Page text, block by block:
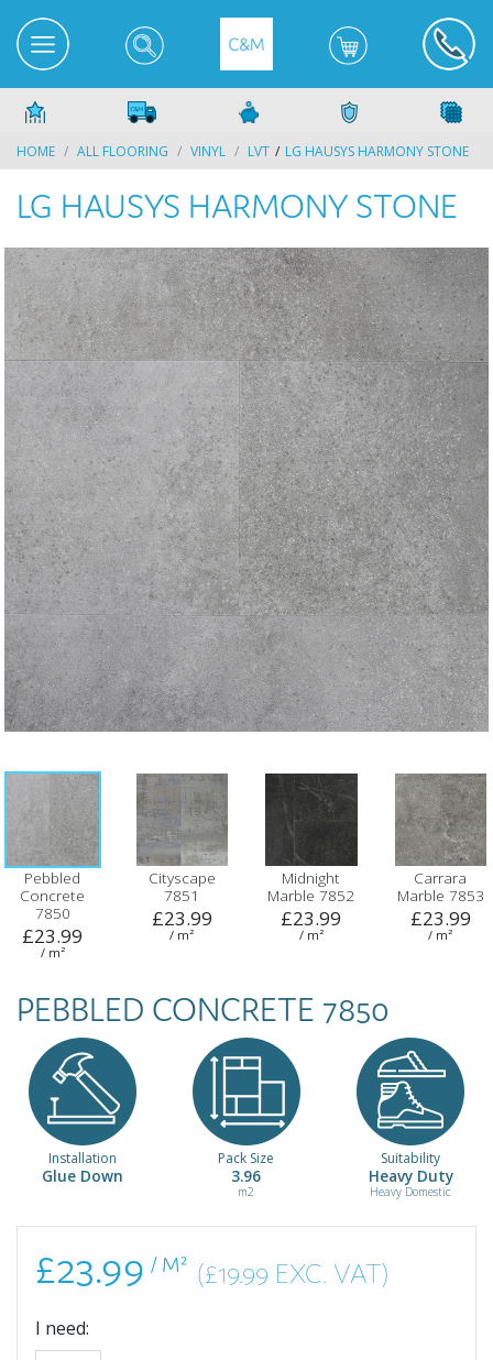
HOME ALL FLOORING VINYL LVT LG HAUSYS HARMONY STONE
LG HAUSYS HARMONY STONE
Pebbled
Concrete
7850
£23.99
/ m²
Cityscape
7851
£23.99
/ m²
Midnight
Marble 7852
£23.99
/ m²
Carrara
Marble 7853
£23.99
/ m²
PEBBLED CONCRETE 7850
Installation
Glue Down
Pack Size
3.96
m2
Suitability
Heavy Duty
Heavy Domestic
£23.99 / M² (£19.99 EXC. VAT)
I need: